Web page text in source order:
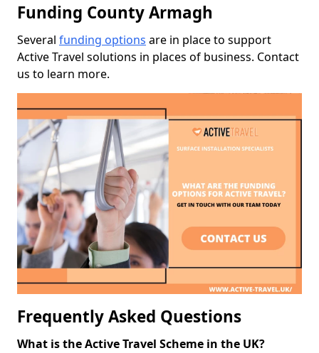
Funding County Armagh
Several funding options are in place to support
Active Travel solutions in places of business. Contact
us to learn more.
Frequently Asked Questions
What is the Active Travel Scheme in the UK?